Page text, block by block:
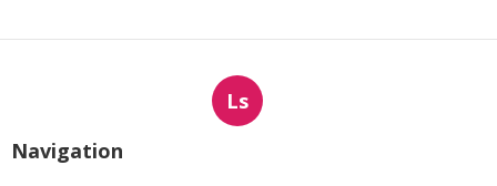
Ls
Navigation